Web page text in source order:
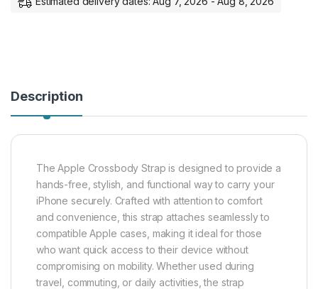
Description
The Apple Crossbody Strap is designed to provide a
hands-free, stylish, and functional way to carry your
iPhone securely. Crafted with attention to comfort
and convenience, this strap attaches seamlessly to
compatible Apple cases, making it ideal for those
who want quick access to their device without
compromising on mobility. Whether used during
travel, commuting, or daily activities, the strap